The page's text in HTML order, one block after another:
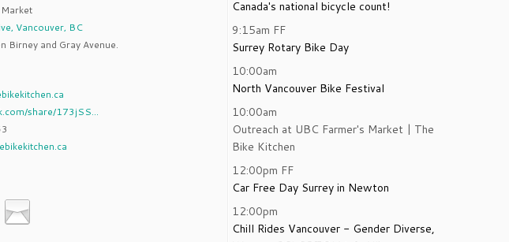
Vancouver, BC
Birney and Gray Avenue.
share/173jSS...
Canada's national bicycle count!
9:15am FF
Surrey Rotary Bike Day
10:00am
North Vancouver Bike Festival
10:00am
Outreach at UBC Farmer's Market | The
Bike Kitchen
12:00pm FF
Car Free Day Surrey in Newton
12:00pm
Chill Rides Vancouver - Gender Diverse,